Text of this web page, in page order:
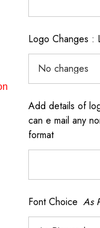
Logo Changes :
Add details of
can e mail any
format
Font Choice As